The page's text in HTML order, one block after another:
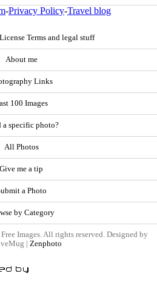
-Privacy Policy-Travel blog
Terms and legal stuff
About me
Links
100 Images
a specific photo?
All Photos
Give me a tip
a Photo
by Category
Images. All rights reserved. Designed by
| Zenphoto